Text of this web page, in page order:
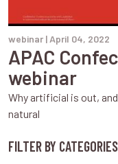
webinar | April 04, 2022
APAC
webinar
Why artificial is out,
natural
FILTER BY CATEGORIES